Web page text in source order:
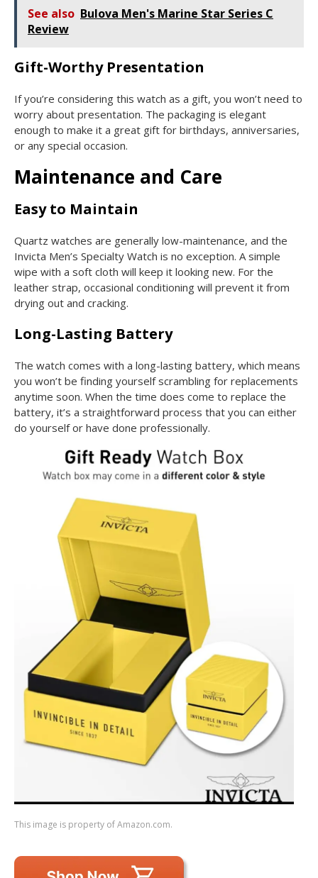
See also Bulova Men's Marine Star Series C
Review
Gift-Worthy Presentation
If you’re considering this watch as a gift, you won’t need to
worry about presentation. The packaging is elegant
enough to make it a great gift for birthdays, anniversaries,
or any special occasion.
Maintenance and Care
Easy to Maintain
Quartz watches are generally low-maintenance, and the
Invicta Men’s Specialty Watch is no exception. A simple
wipe with a soft cloth will keep it looking new. For the
leather strap, occasional conditioning will prevent it from
drying out and cracking.
Long-Lasting Battery
The watch comes with a long-lasting battery, which means
you won’t be finding yourself scrambling for replacements
anytime soon. When the time does come to replace the
battery, it’s a straightforward process that you can either
do yourself or have done professionally.
This image is property of Amazon.com.